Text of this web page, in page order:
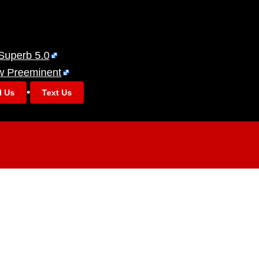
5.0
Preeminent
Us • Text Us